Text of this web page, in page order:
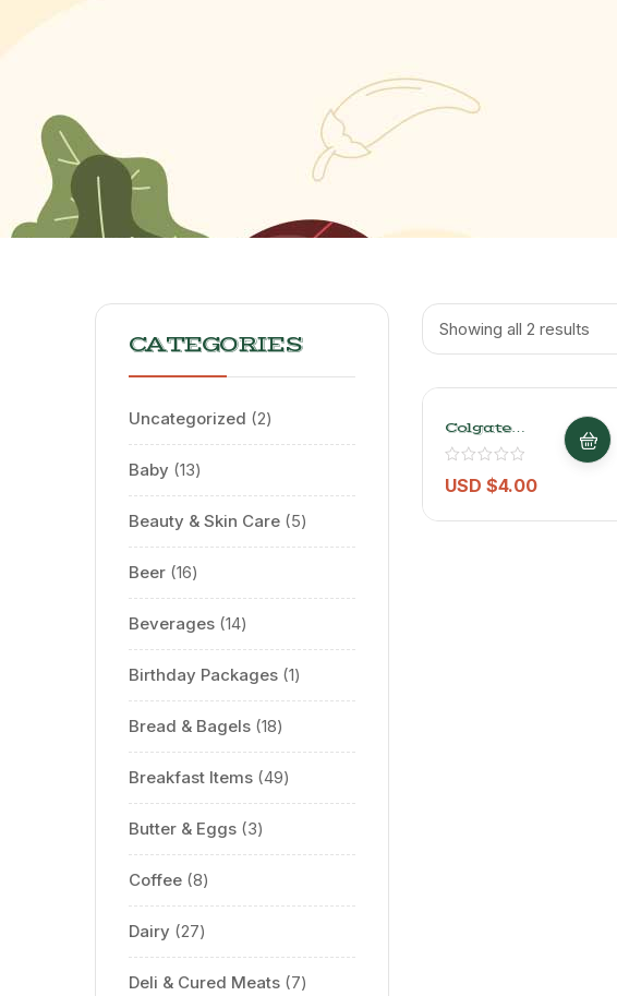
CATEGORIES
Uncategorized 2
Baby 13
Beauty & Skin Care 5
Beer 16
Beverages 14
Birthday Packages 1
Bread & Bagels 18
Breakfast Items 49
Butter & Eggs 3
Coffee 8
Dairy 27
Deli & Cured Meats 7
Showing all 2 results
Colgate
Luminous
White
90ml/3oz
USD $4.00